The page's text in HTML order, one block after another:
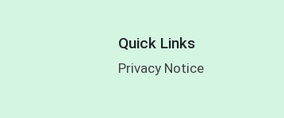
Quick Links
Privacy Notice